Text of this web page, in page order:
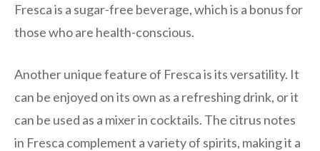
Fresca is a sugar-free beverage, which is a bonus for
those who are health-conscious.
Another unique feature of Fresca is its versatility. It
can be enjoyed on its own as a refreshing drink, or it
can be used as a mixer in cocktails. The citrus notes
in Fresca complement a variety of spirits, making it a